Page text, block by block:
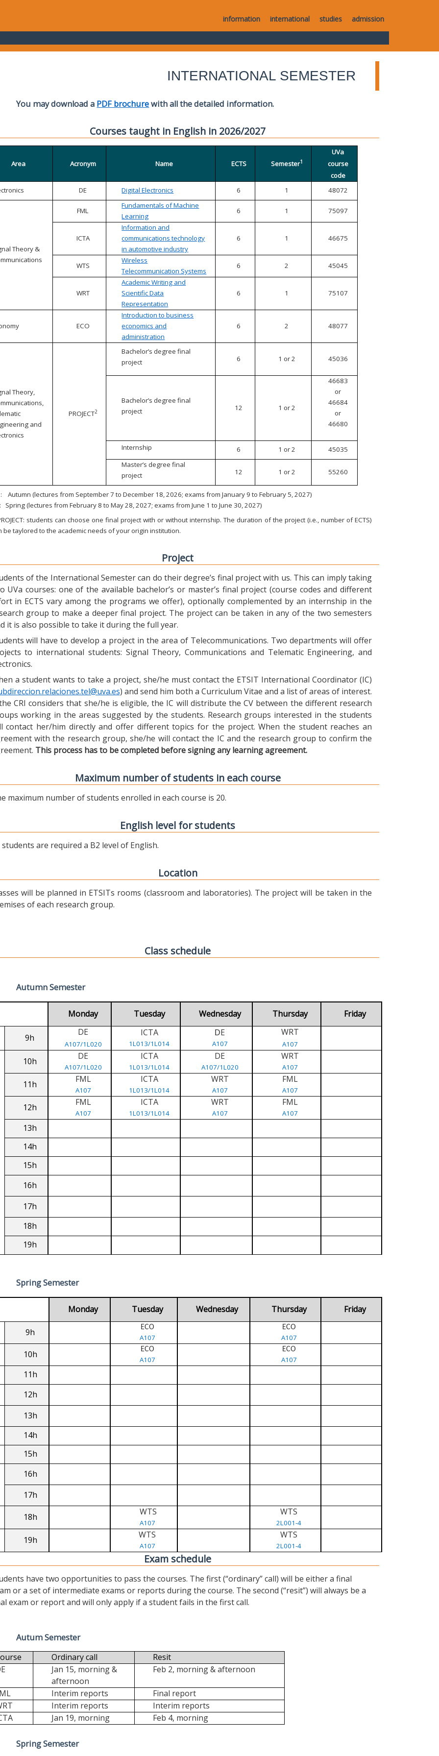
information international studies admission
INTERNATIONAL SEMESTER
You may download a PDF brochurewith all the detailed information.
Courses taught in English in 2026/2027
Area Acronym Name ECTS Semester1
UVa
course
code
DE Digital Electronics 6 1 48072
Theory &
FML
Fundamentals of Machine
Learning
6 1 75097
ICTA
Information and
communications technology
in automotive industry
6 1 46675
WTS
Wireless
Telecommunication Systems
6 2 45045
WRT
Academic Writing and
Scientific Data
Representation
6 1 75107
ECO
Introduction to business
economics and
administration
6 2 48077
Theory,
and
PROJECT2
Bachelor’s degree final
project
6 1 or 2 45036
Bachelor’s degree final
project
12 1 or 2
46683
or
46684
or
46680
Internship 6 1 or 2
45035
Master’s degree final
project
12 1 or 2 55260
Autumn (lectures from September 7 to December 18, 2026; exams from January 9 to February 5, 2027)
Spring (lectures from February 8 to May 28, 2027; exams from June 1 to June 30, 2027)
students can choose one final project with or without internship. The duration of the project (i.e., number of ECTS)
be taylored to the academic needs of your origin institution.
Project
of the International Semester can do their degree’s final project with us. This can imply taking
UVa courses: one of the available bachelor’s or master’s final project (course codes and different
in ECTS vary among the programs we offer), optionally complemented by an internship in the
group to make a deeper final project. The project can be taken in any of the two semesters
it is also possible to take it during the full year.
will have to develop a project in the area of Telecommunications. Two departments will offer
to international students: Signal Theory, Communications and Telematic Engineering, and
a student wants to take a project, she/he must contact the ETSIT International Coordinator (IC)
) and send him both a Curriculum Vitae and a list of areas of interest.
CRI considers that she/he is eligible, the IC will distribute the CV between the different research
working in the areas suggested by the students. Research groups interested in the students
contact her/him directly and offer different topics for the project. When the student reaches an
with the research group, she/he will contact the IC and the research group to confirm the
This process has to be completed before signing any learning agreement.
Maximum number of students in each course
maximum number of students enrolled in each course is 20.
English level for students
students are required a B2 level of English.
Location
will be planned in ETSITs rooms (classroom and laboratories). The project will be taken in the
of each research group.
Class schedule
Autumn Semester
Monday Tuesday Wednesday Thursday Friday
9h
DE
A107/1L020
ICTA
1L013/1L014
DE
A107
WRT
A107
10h DE
A107/1L020
ICTA
1L013/1L014
DE
A107/1L020
WRT
A107
11h FML
A107
ICTA
1L013/1L014
WRT
A107
FML
A107
12h FML
A107
ICTA
1L013/1L014
WRT
A107
FML
A107
13h
14h
15h
16h
17h
18h
19h
Spring Semester
Monday Tuesday Wednesday Thursday Friday
9h ECO
A107
ECO
A107
10h ECO
A107
ECO
A107
11h
12h
13h
14h
15h
16h
17h
18h WTS
A107
WTS
2L001-4
19h WTS
A107
WTS
2L001-4
Exam schedule
have two opportunities to pass the courses. The first (“ordinary” call) will be either a final
or a set of intermediate exams or reports during the course. The second (“resit”) will always be a
exam or report and will only apply if a student fails in the first call.
Autum Semester
Ordinary call
Resit
Jan 15, morning &
afternoon
Feb 2, morning & afternoon
Interim reports
Final report
Interim reports
Interim reports
Jan 19, morning Feb 4, morning
Spring Semester